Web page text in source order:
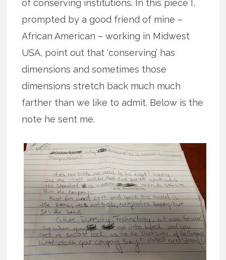
of conserving institutions. In this piece I,
prompted by a good friend of mine –
African American – working in Midwest
USA, point out that ‘conserving’ has
dimensions and sometimes those
dimensions stretch back much much
farther than we like to admit. Below is the
note he sent me.